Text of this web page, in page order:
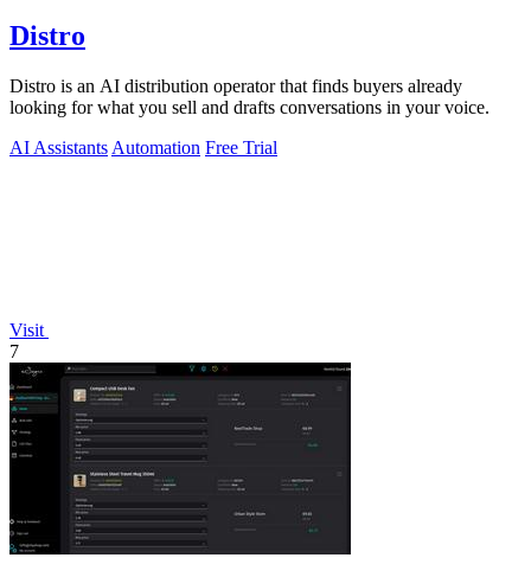
Distro
Distro is an AI distribution operator that finds buyers already
looking for what you sell and drafts conversations in your voice.
AI Assistants Automation Free Trial
Visit
7